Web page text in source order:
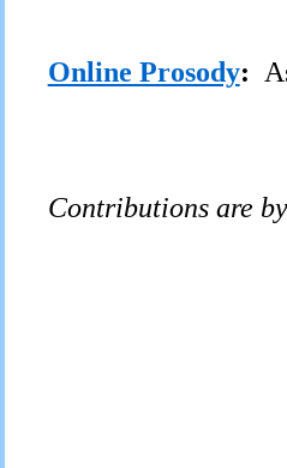
Online Prosody:
Contributions are